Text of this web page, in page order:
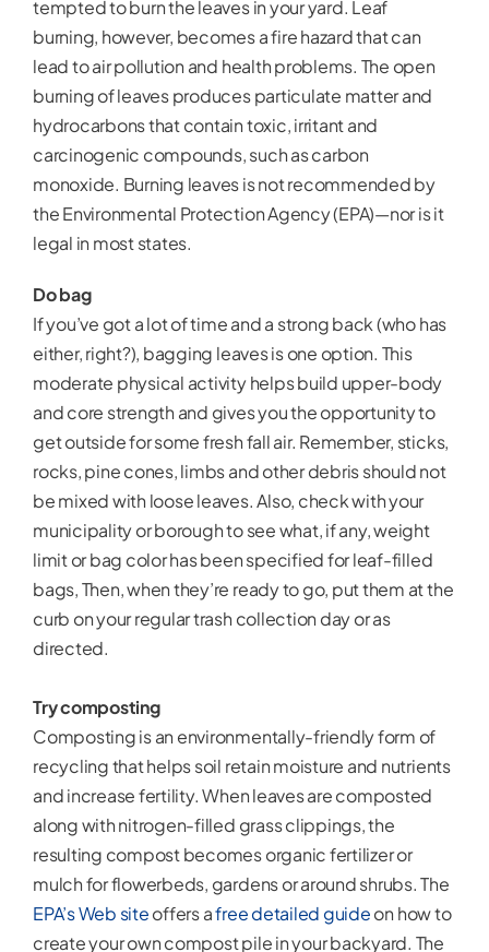
tempted to burn the leaves in your yard. Leaf
burning, however, becomes a fire hazard that can
lead to air pollution and health problems. The open
burning of leaves produces particulate matter and
hydrocarbons that contain toxic, irritant and
carcinogenic compounds, such as carbon
monoxide. Burning leaves is not recommended by
the Environmental Protection Agency (EPA)—nor is it
legal in most states.
Do bag
If you’ve got a lot of time and a strong back (who has
either, right?), bagging leaves is one option. This
moderate physical activity helps build upper-body
and core strength and gives you the opportunity to
get outside for some fresh fall air. Remember, sticks,
rocks, pine cones, limbs and other debris should not
be mixed with loose leaves. Also, check with your
municipality or borough to see what, if any, weight
limit or bag color has been specified for leaf-filled
bags, Then, when they’re ready to go, put them at the
curb on your regular trash collection day or as
directed.
Try composting
Composting is an environmentally-friendly form of
recycling that helps soil retain moisture and nutrients
and increase fertility. When leaves are composted
along with nitrogen-filled grass clippings, the
resulting compost becomes organic fertilizer or
mulch for flowerbeds, gardens or around shrubs. The
EPA’s Web siteoffers afree detailed guideon how to
create your own compost pile in your backyard. The